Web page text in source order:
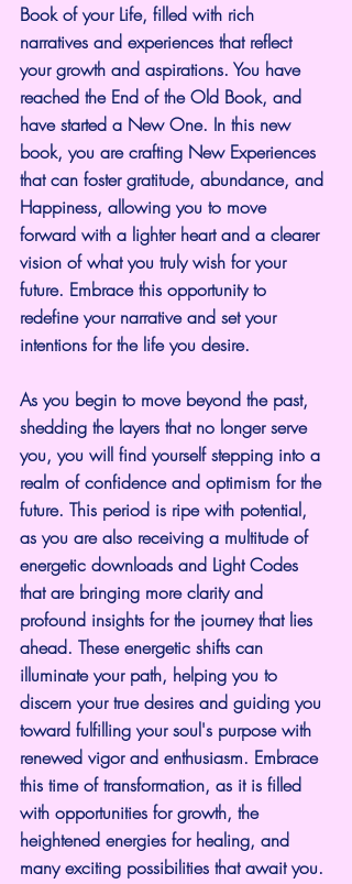
Book of your Life, filled with rich
narratives and experiences that reflect
your growth and aspirations. You have
reached the End of the Old Book, and
have started a New One. In this new
book, you are crafting New Experiences
that can foster gratitude, abundance, and
Happiness, allowing you to move
forward with a lighter heart and a clearer
vision of what you truly wish for your
future. Embrace this opportunity to
redefine your narrative and set your
intentions for the life you desire.
As you begin to move beyond the past,
shedding the layers that no longer serve
you, you will find yourself stepping into a
realm of confidence and optimism for the
future. This period is ripe with potential,
as you are also receiving a multitude of
energetic downloads and Light Codes
that are bringing more clarity and
profound insights for the journey that lies
ahead. These energetic shifts can
illuminate your path, helping you to
discern your true desires and guiding you
toward fulfilling your soul's purpose with
renewed vigor and enthusiasm. Embrace
this time of transformation, as it is filled
with opportunities for growth, the
heightened energies for healing, and
many exciting possibilities that await you.